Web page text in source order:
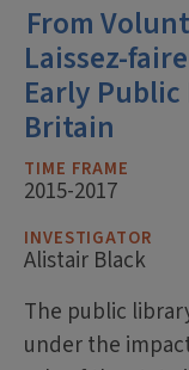
From
Laissez-
Early
Britain
TIME FRAME
2015-2017
INVESTIGATOR
Alistair Black
The public
under the